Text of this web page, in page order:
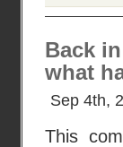
Back
what
Sep 4th,
This